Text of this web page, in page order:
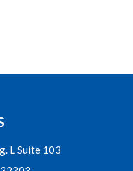
L Suite 103